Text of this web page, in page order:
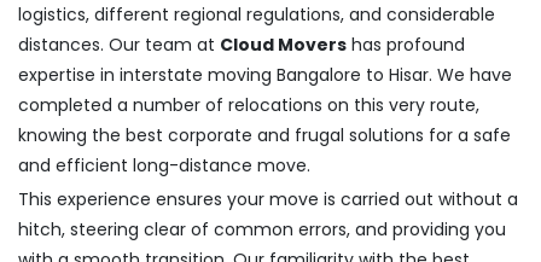
logistics, different regional regulations, and considerable
distances. Our team at Cloud Movers has profound
expertise in interstate moving Bangalore to Hisar. We have
completed a number of relocations on this very route,
knowing the best corporate and frugal solutions for a safe
and efficient long-distance move.
This experience ensures your move is carried out without a
hitch, steering clear of common errors, and providing you